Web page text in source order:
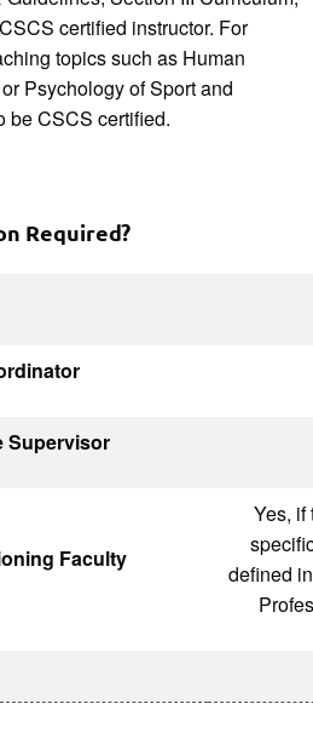
certified instructor. For
topics such as Human
Psychology of Sport and
be CSCS certified.
Required?
Supervisor
Faculty
Yes, if
defined